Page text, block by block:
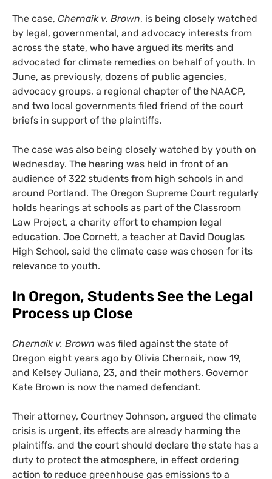
The case, Chernaik v. Brown, is being closely watched
by legal, governmental, and advocacy interests from
across the state, who have argued its merits and
advocated for climate remedies on behalf of youth. In
June, as previously, dozens of public agencies,
advocacy groups, a regional chapter of the NAACP,
and two local governments filed friend of the court
briefs in support of the plaintiffs.
The case was also being closely watched by youth on
Wednesday. The hearing was held in front of an
audience of 322 students from high schools in and
around Portland. The Oregon Supreme Court regularly
holds hearings at schools as part of the Classroom
Law Project, a charity effort to champion legal
education. Joe Cornett, a teacher at David Douglas
High School, said the climate case was chosen for its
relevance to youth.
In Oregon, Students See the Legal
Process up Close
Chernaik v. Brown was filed against the state of
Oregon eight years ago by Olivia Chernaik, now 19,
and Kelsey Juliana, 23, and their mothers. Governor
Kate Brown is now the named defendant.
Their attorney, Courtney Johnson, argued the climate
crisis is urgent, its effects are already harming the
plaintiffs, and the court should declare the state has a
duty to protect the atmosphere, in effect ordering
action to reduce greenhouse gas emissions to a